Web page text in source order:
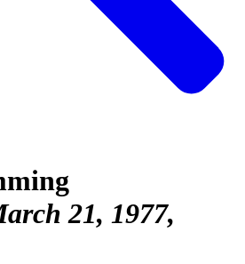
21, 1977